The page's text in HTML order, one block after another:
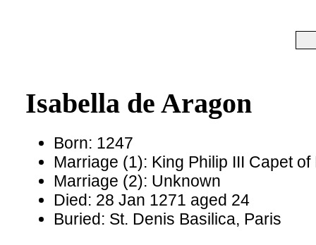
Isabella de Aragon
Born: 1247
Marriage (1): King Philip III Capet
Marriage (2): Unknown
Died: 28 Jan 1271 aged 24
Buried: St. Denis Basilica, Paris